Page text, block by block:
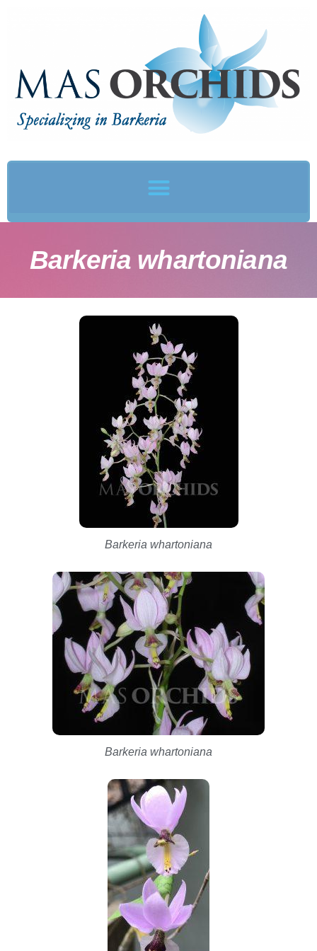
Barkeria whartoniana
Barkeria whartoniana
Barkeria whartoniana